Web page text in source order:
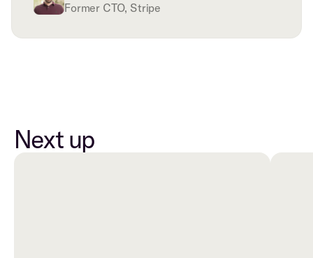
Former CTO, Stripe
Next up